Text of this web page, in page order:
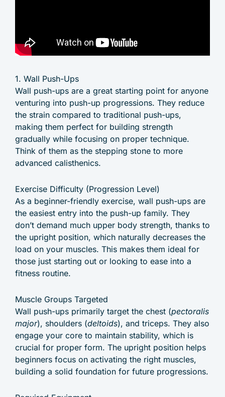
1. Wall Push-Ups
Wall push-ups are a great starting point for anyone
venturing into push-up progressions. They reduce
the strain compared to traditional push-ups,
making them perfect for building strength
gradually while focusing on proper technique.
Think of them as the stepping stone to more
advanced calisthenics.
Exercise Difficulty (Progression Level)
As a beginner-friendly exercise, wall push-ups are
the easiest entry into the push-up family. They
don’t demand much upper body strength, thanks to
the upright position, which naturally decreases the
load on your muscles. This makes them ideal for
those just starting out or looking to ease into a
fitness routine.
Muscle Groups Targeted
Wall push-ups primarily target the chest (pectoralis
major), shoulders (deltoids), and triceps. They also
engage your core to maintain stability, which is
crucial for proper form. The upright position helps
beginners focus on activating the right muscles,
building a solid foundation for future progressions.